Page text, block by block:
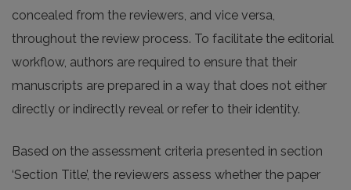
concealed from the reviewers, and vice versa,
throughout the review process. To facilitate the editorial
workflow, authors are required to ensure that their
manuscripts are prepared in a way that does not either
directly or indirectly reveal or refer to their identity.
Based on the assessment criteria presented in section
‘Section Title’, the reviewers assess whether the paper